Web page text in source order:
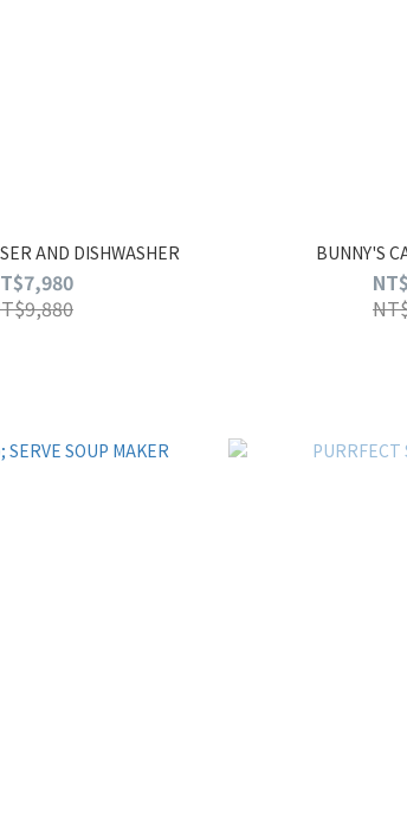
AND DISHWASHER
BUNNY'S